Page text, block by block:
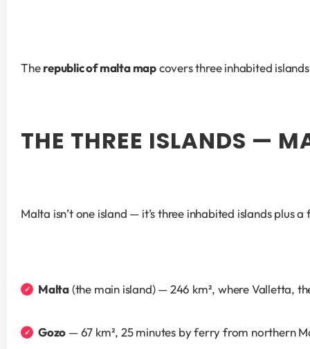
The republic of malta map covers three inhabited
THE THREE ISLANDS —
Malta isn’t one island — it’s three inhabited islands plus
Malta (the main island) — 246 km², where Valletta,
Gozo — 67 km², 25 minutes by ferry from northern